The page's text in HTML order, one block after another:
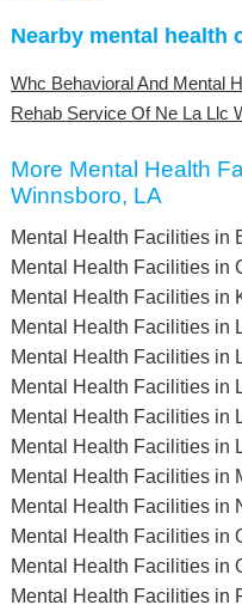
Nearby mental health
Whc Behavioral And Mental
Rehab Service Of Ne La Llc
More Mental Health
Winnsboro, LA
Mental Health Facilities in
Mental Health Facilities in
Mental Health Facilities in
Mental Health Facilities in
Mental Health Facilities in
Mental Health Facilities in
Mental Health Facilities in
Mental Health Facilities in
Mental Health Facilities in
Mental Health Facilities in
Mental Health Facilities in
Mental Health Facilities in
Mental Health Facilities in